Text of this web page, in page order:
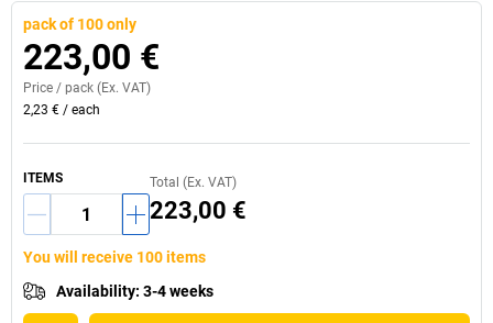
pack of 100 only
223,00 €
Price / pack (Ex. VAT)
2,23 € / each
ITEMS Total (Ex. VAT)
223,00 €
You will receive 100 items
Availability: 3-4 weeks